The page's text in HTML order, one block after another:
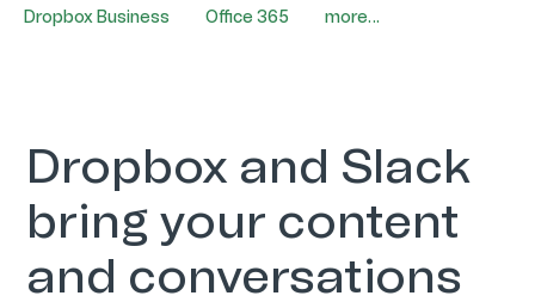
Dropbox and Slack
bring your content
and conversations
Dropbox Business Office 365 more…